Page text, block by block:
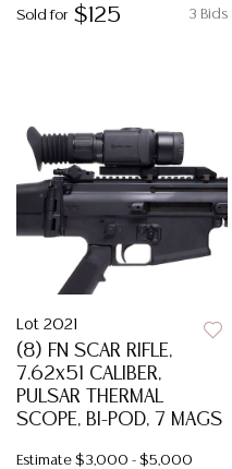
3 Bids
Sold for $125
Lot 2021
(8) FN SCAR RIFLE,
7.62x51 CALIBER,
PULSAR THERMAL
SCOPE, BI-POD, 7 MAGS
Estimate $3,000 - $5,000